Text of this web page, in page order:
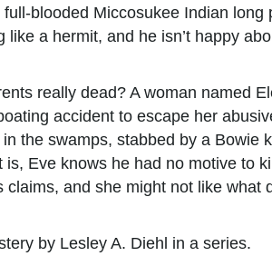
full-blooded Miccosukee Indian
like a hermit, and he isn’t happy
really dead? A woman named
accident to escape her
the swamps, stabbed by a Bowie
Eve knows he had no motive to
claims, and she might not like what
by Lesley A. Diehl in a series.